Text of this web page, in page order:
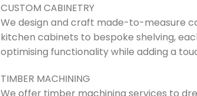
CUSTOM CABINETRY
We design and craft made-to-measure
kitchen cabinets to bespoke shelving,
optimising functionality while adding a
TIMBER MACHINING
We offer timber machining services to